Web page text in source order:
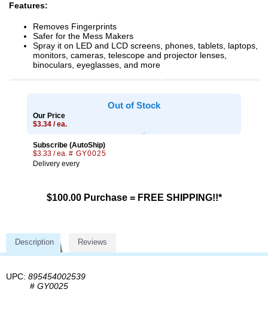
Features:
Removes Fingerprints
Safer for the Mess Makers
Spray it on LED and LCD screens, phones, tablets, laptops,
monitors, cameras, telescope and projector lenses,
binoculars, eyeglasses, and more
Out of Stock
Our Price
$3.34 / ea.
Subscribe (AutoShip)
$3.33 / ea. # GY0025
Delivery every
$100.00 Purchase = FREE SHIPPING!!*
Description Reviews
UPC: 895454002539
# GY0025